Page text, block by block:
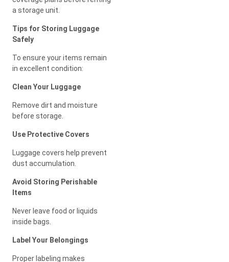
a storage unit.
Tips for Storing Luggage
Safely
To ensure your items remain
in excellent condition:
Clean Your Luggage
Remove dirt and moisture
before storage.
Use Protective Covers
Luggage covers help prevent
dust accumulation.
Avoid Storing Perishable
Items
Never leave food or liquids
inside bags.
Label Your Belongings
Proper labeling makes